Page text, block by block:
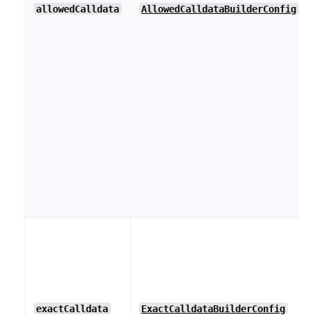
allowedCalldata AllowedCalldataBuilderConfig
exactCalldata ExactCalldataBuilderConfig